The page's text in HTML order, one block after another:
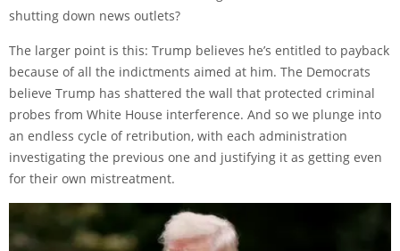
shutting down news outlets?
The larger point is this: Trump believes he’s entitled to payback
because of all the indictments aimed at him. The Democrats
believe Trump has shattered the wall that protected criminal
probes from White House interference. And so we plunge into
an endless cycle of retribution, with each administration
investigating the previous one and justifying it as getting even
for their own mistreatment.